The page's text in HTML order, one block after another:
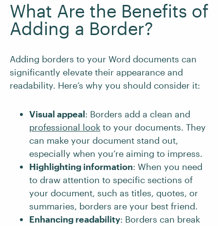
What Are the Benefits of
Adding a Border?
Adding borders to your Word documents can
significantly elevate their appearance and
readability. Here’s why you should consider it:
Visual appeal: Borders add a clean and
professional look to your documents. They
can make your document stand out,
especially when you’re aiming to impress.
Highlighting information: When you need
to draw attention to specific sections of
your document, such as titles, quotes, or
summaries, borders are your best friend.
Enhancing readability: Borders can break